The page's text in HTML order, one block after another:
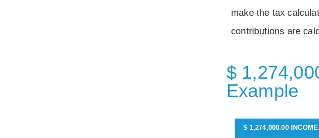
make the tax
contributions are
$
Example
$ 1,274,000.00